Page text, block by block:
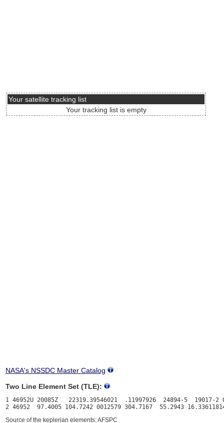
Your satellite tracking list
Your tracking list is empty
NASA's NSSDC Master Catalog
Two Line Element Set (TLE):
1 46952U 20085Z   22319.39546021  .11997926  24894-5  19017-2
Source of the keplerian elements: AFSPC